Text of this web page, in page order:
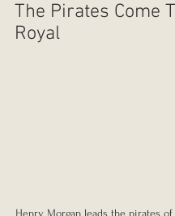
The Pirates Come
Royal
Henry Morgan leads the pirates of